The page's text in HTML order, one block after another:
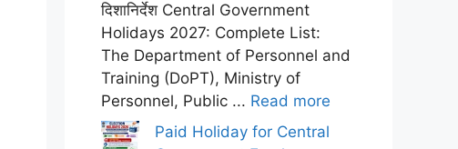
दिशानिर्देश Central Government
Holidays 2027: Complete List:
The Department of Personnel and
Training (DoPT), Ministry of
Personnel, Public ... Read more
Paid Holiday for Central